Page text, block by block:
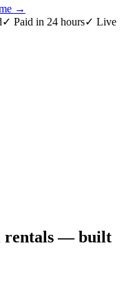
→
✓ Paid in 24 hours✓ Live
rentals — built